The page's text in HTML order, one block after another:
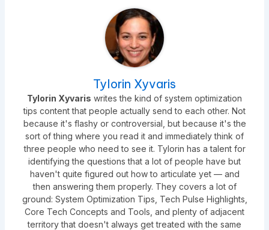
Tylorin Xyvaris
Tylorin Xyvaris writes the kind of system optimization
tips content that people actually send to each other. Not
because it's flashy or controversial, but because it's the
sort of thing where you read it and immediately think of
three people who need to see it. Tylorin has a talent for
identifying the questions that a lot of people have but
haven't quite figured out how to articulate yet — and
then answering them properly. They covers a lot of
ground: System Optimization Tips, Tech Pulse Highlights,
Core Tech Concepts and Tools, and plenty of adjacent
territory that doesn't always get treated with the same